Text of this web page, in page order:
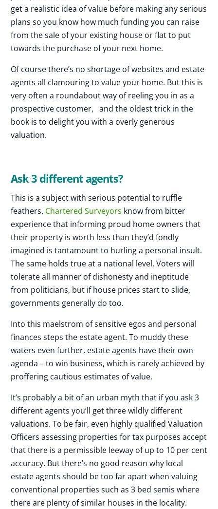
get a realistic idea of value before making any serious
plans so you know how much funding you can raise
from the sale of your existing house or flat to put
towards the purchase of your next home.
Of course there’s no shortage of websites and estate
agents all clamouring to value your home. But this is
very often a roundabout way of reeling you in as a
prospective customer, and the oldest trick in the
book is to delight you with a overly generous
valuation.
Ask 3 different agents?
This is a subject with serious potential to ruffle
feathers. Chartered Surveyors know from bitter
experience that informing proud home owners that
their property is worth less than they’d fondly
imagined is tantamount to hurling a personal insult.
The same holds true at a national level. Voters will
tolerate all manner of dishonesty and ineptitude
from politicians, but if house prices start to slide,
governments generally do too.
Into this maelstrom of sensitive egos and personal
finances steps the estate agent. To muddy these
waters even further, estate agents have their own
agenda – to win business, which is rarely achieved by
proffering cautious estimates of value.
It’s probably a bit of an urban myth that if you ask 3
different agents you’ll get three wildly different
valuations. To be fair, even highly qualified Valuation
Officers assessing properties for tax purposes accept
that there is a permissible leeway of up to 10 per cent
accuracy. But there’s no good reason why local
estate agents should be too far apart when valuing
conventional properties such as 3 bed semis where
there are plenty of similar houses in the locality.